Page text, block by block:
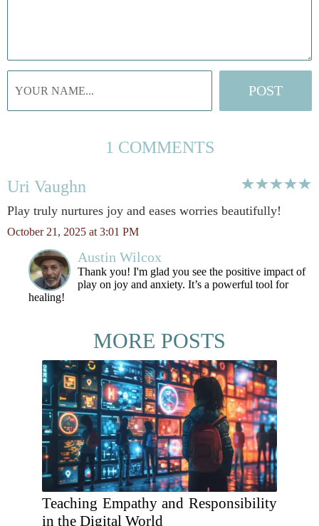
1 COMMENTS
Uri Vaughn
Play truly nurtures joy and eases worries beautifully!
October 21, 2025 at 3:01 PM
Austin Wilcox
Thank you! I'm glad you see the positive impact of
play on joy and anxiety. It’s a powerful tool for
healing!
MORE POSTS
Teaching Empathy and Responsibility
in the Digital World